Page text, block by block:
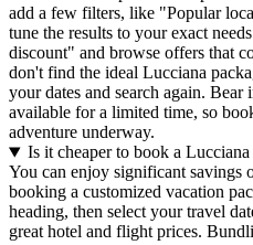
add a few filters, like "Popular
tune the results to your exact
discount" and browse offers that
don't find the ideal Lucciana
your dates and search again. Bear
available for a limited time, so
adventure underway.
Is it cheaper to book a
You can enjoy significant savings
booking a customized vacation
heading, then select your travel
great hotel and flight prices.